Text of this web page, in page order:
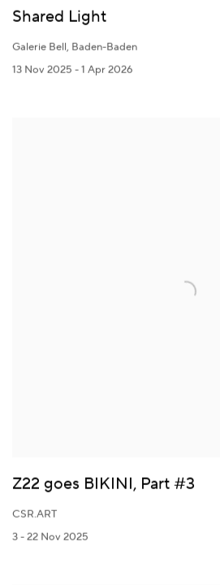
Shared Light
Galerie Bell, Baden-Baden
13 Nov 2025 - 1 Apr 2026
Z22 goes BIKINI, Part #3
CSR.ART
3 - 22 Nov 2025